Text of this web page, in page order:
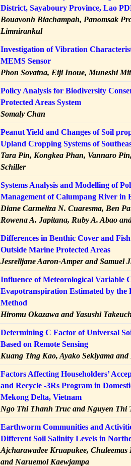
District, Sayaboury Province, Lao
Bouavonh Biachampah, Panomsak
Limnirankul
Investigation of Vibration
MEMS Sensor
Phon Sovatna, Eiji Inoue, Muneshi
Policy Analysis for Biodiversity
Protected Areas System
Somaly Chan
Peanut Yield and Changes of Soil
Upland Cropping Systems of
Tara Pin, Kongkea Phan, Vannaro
Schiller
Systems Analysis and Modelling of
Management of Calumpang River in
Diane Carmeliza N. Cuaresma, Ben
Rowena A. Japitana, Ruby A. Abao
Differences in Benthic Cover and
Outside Marine Protected Areas
Jesrelljane Aaron-Amper and Samuel
Influence of Meteorological Variable
Evapotranspiration Estimated by the
Method
Hiromu Okazawa and Yasushi
Determining C Factor of Universal
Based on Remote Sensing
Kuang Ting Kao, Ayako Sekiyama
Factors Affecting Householders’
and Recycle -3Rs Program in
Mekong Delta, Vietnam
Ngo Thi Thanh Truc and Nguyen Thi
Earthworm Communities and
Different Soil Salinity Levels in
Ajcharawadee Kruapukee,
and Naruemol Kaewjampa